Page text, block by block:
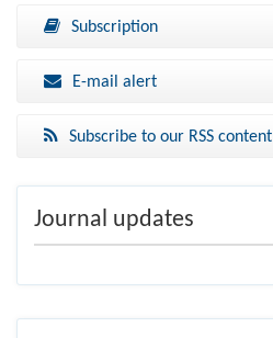
Subscription
E-mail alert
Subscribe to our RSS content
Journal updates